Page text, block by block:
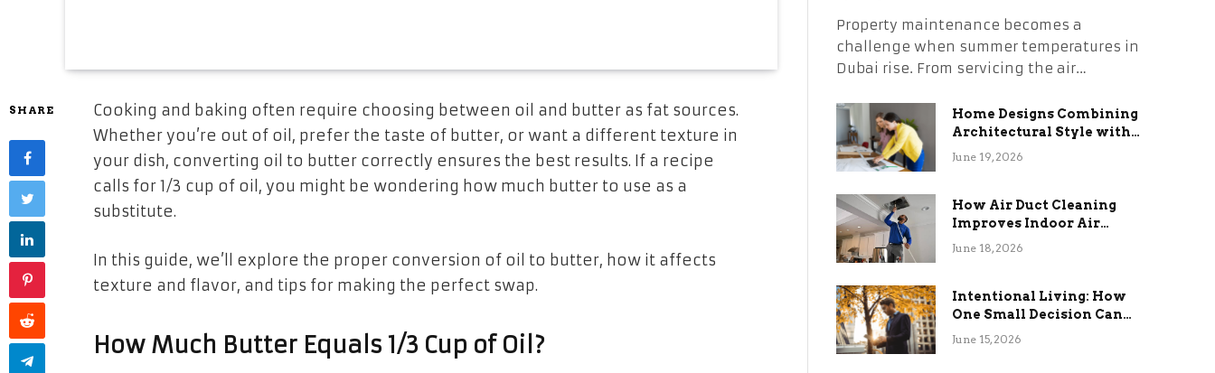
SHARE
Cooking and baking often require choosing between oil and butter as fat sources.
Whether you’re out of oil, prefer the taste of butter, or want a different texture in
your dish, converting oil to butter correctly ensures the best results. If a recipe
calls for1/3 cup of oil , you might be wondering how much butter to use as a
substitute.
In this guide, we’ll explore the proper conversion of oil to butter, how it affects
texture and flavor, and tips for making the perfect swap.
How Much Butter Equals 1/3 Cup of Oil?
Property maintenance becomes a
challenge when summer temperatures in
Dubai rise. From servicing the air…
Home Designs Combining
Architectural Style with
Long-Term Functional
June 19, 2026
How Air Duct Cleaning
Improves Indoor Air
Quality and HVAC
June 18, 2026
Intentional Living: How
One Small Decision Can
Change Everything
June 15, 2026